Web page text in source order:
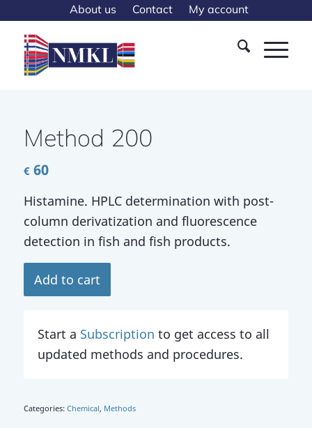
About us Contact My account
Method 200
€60
Histamine. HPLC determination with post-
column derivatization and fluorescence
detection in fish and fish products.
Add to cart
Start a Subscription to get access to all
updated methods and procedures.
Categories: Chemical, Methods